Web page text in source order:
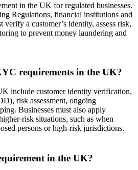
in the UK for regulated businesses.
Regulations, financial institutions and
verify a customer’s identity, assess risk,
to prevent money laundering and
requirements in the UK?
include customer identity verification,
risk assessment, ongoing
Businesses must also apply
risk situations, such as when
persons or high-risk jurisdictions.
in the UK?